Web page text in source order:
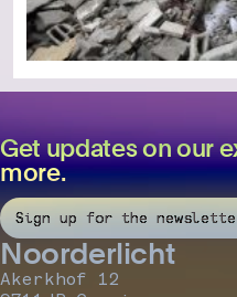
Get updates on our
more.
Sign up for the
Noorderlicht
Akerkhof 12